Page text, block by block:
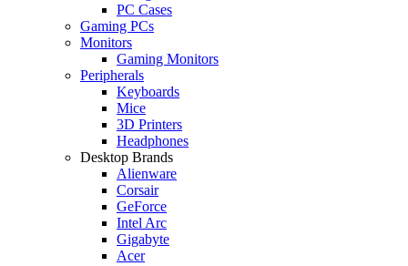
PC Cases
Gaming PCs
Monitors
Gaming Monitors
Peripherals
Keyboards
Mice
3D Printers
Headphones
Desktop Brands
Alienware
Corsair
GeForce
Intel Arc
Gigabyte
Acer